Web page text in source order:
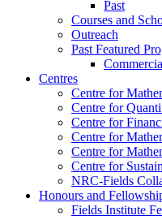
Past
Courses and
Outreach
Past Featured
Centres
Centre for
Centre for
Centre for
Centre for
Centre for
Centre for
NRC-Fields
Honours and
Fields Institute